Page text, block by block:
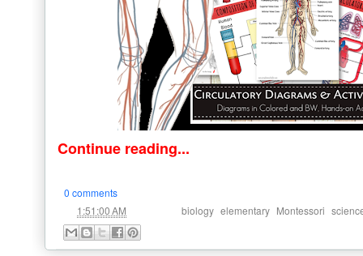
Continue reading...
0 comments
1:51:00 AM biology elementary Montessori